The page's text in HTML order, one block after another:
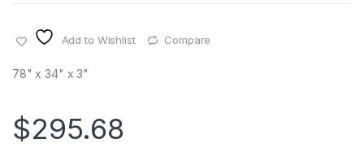
Add to Wishlist Compare
78" x 34" x 3"
$295.68